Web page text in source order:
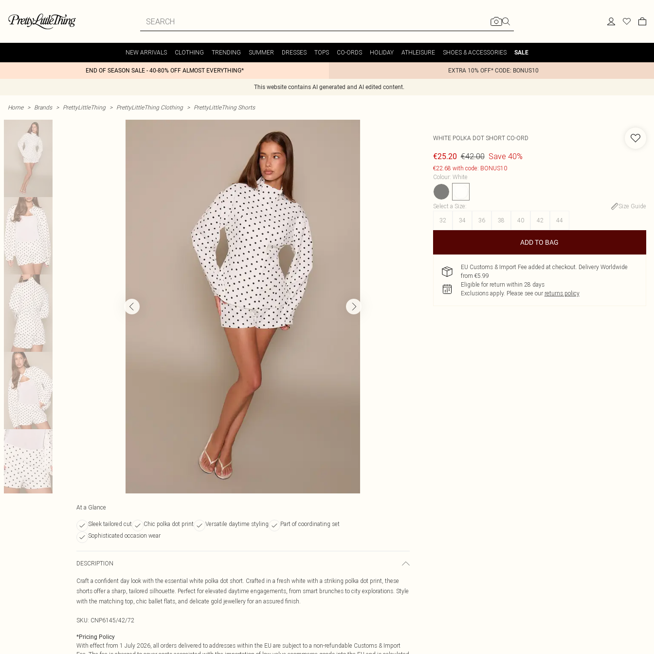
NEW ARRIVALS CLOTHING TRENDING SUMMER DRESSES TOPS CO-ORDS HOLIDAY ATHLEISURE SHOES & ACCESSORIES SALE
END OF SEASON SALE - 40-80% OFF ALMOST EVERYTHING* EXTRA 10% OFF* CODE: BONUS10
This website contains AI generated and AI edited content.
Home > Brands > PrettyLittleThing > PrettyLittleThing Clothing > PrettyLittleThing Shorts
At a Glance
Sleek tailored cut Chic polka dot print Versatile daytime styling
Part of coordinating set
Sophisticated occasion wear
DESCRIPTION
Craft a confident day look with the essential white polka dot short. Crafted in a fresh white with a striking polka dot print, these
shorts offer a sharp, tailored silhouette. Perfect for elevated daytime engagements, from smart brunches to city explorations. Style
with the matching top, chic ballet flats, and delicate gold jewellery for an assured finish.
SKU: CNP6145/42/72
*Pricing Policy
With effect from 1 July 2026, all orders delivered to addresses within the EU are subject to a non-refundable Customs & Import
WHITE POLKA DOT SHORT CO-ORD
€25.20 €42.00 Save 40%
€22.68 with code: BONUS10
Colour: White
Select a Size:
Size Guide
32
34 36 38 40 42 44
ADD TO BAG
EU Customs & Import Fee added at checkout. Delivery Worldwide
from €5.99
Eligible for return within 28 days
Exclusions apply. Please see our returns policy